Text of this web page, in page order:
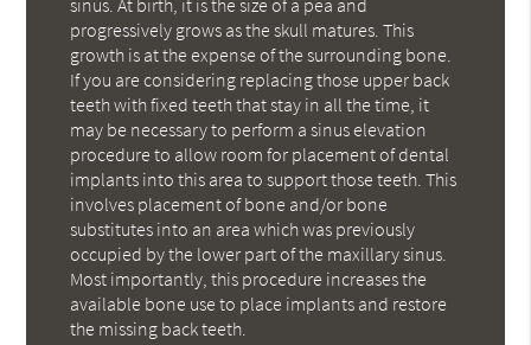
sinus. At birth, it is the size of a pea and
progressively grows as the skull matures. This
growth is at the expense of the surrounding bone.
If you are considering replacing those upper back
teeth with fixed teeth that stay in all the time, it
may be necessary to perform a sinus elevation
procedure to allow room for placement of dental
implants into this area to support those teeth. This
involves placement of bone and/or bone
substitutes into an area which was previously
occupied by the lower part of the maxillary sinus.
Most importantly, this procedure increases the
available bone use to place implants and restore
the missing back teeth.